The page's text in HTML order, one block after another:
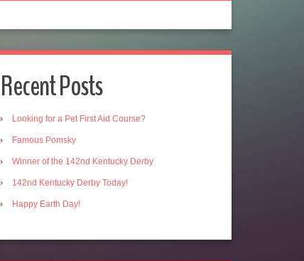
Recent Posts
Looking for a Pet First Aid Course?
Famous Pomsky
Winner of the 142nd Kentucky Derby
142nd Kentucky Derby Today!
Happy Earth Day!